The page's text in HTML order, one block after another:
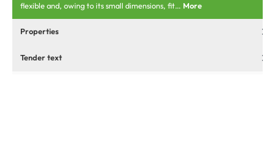
flexible and, owing to its small dimensions, fit… More
Properties
Tender text